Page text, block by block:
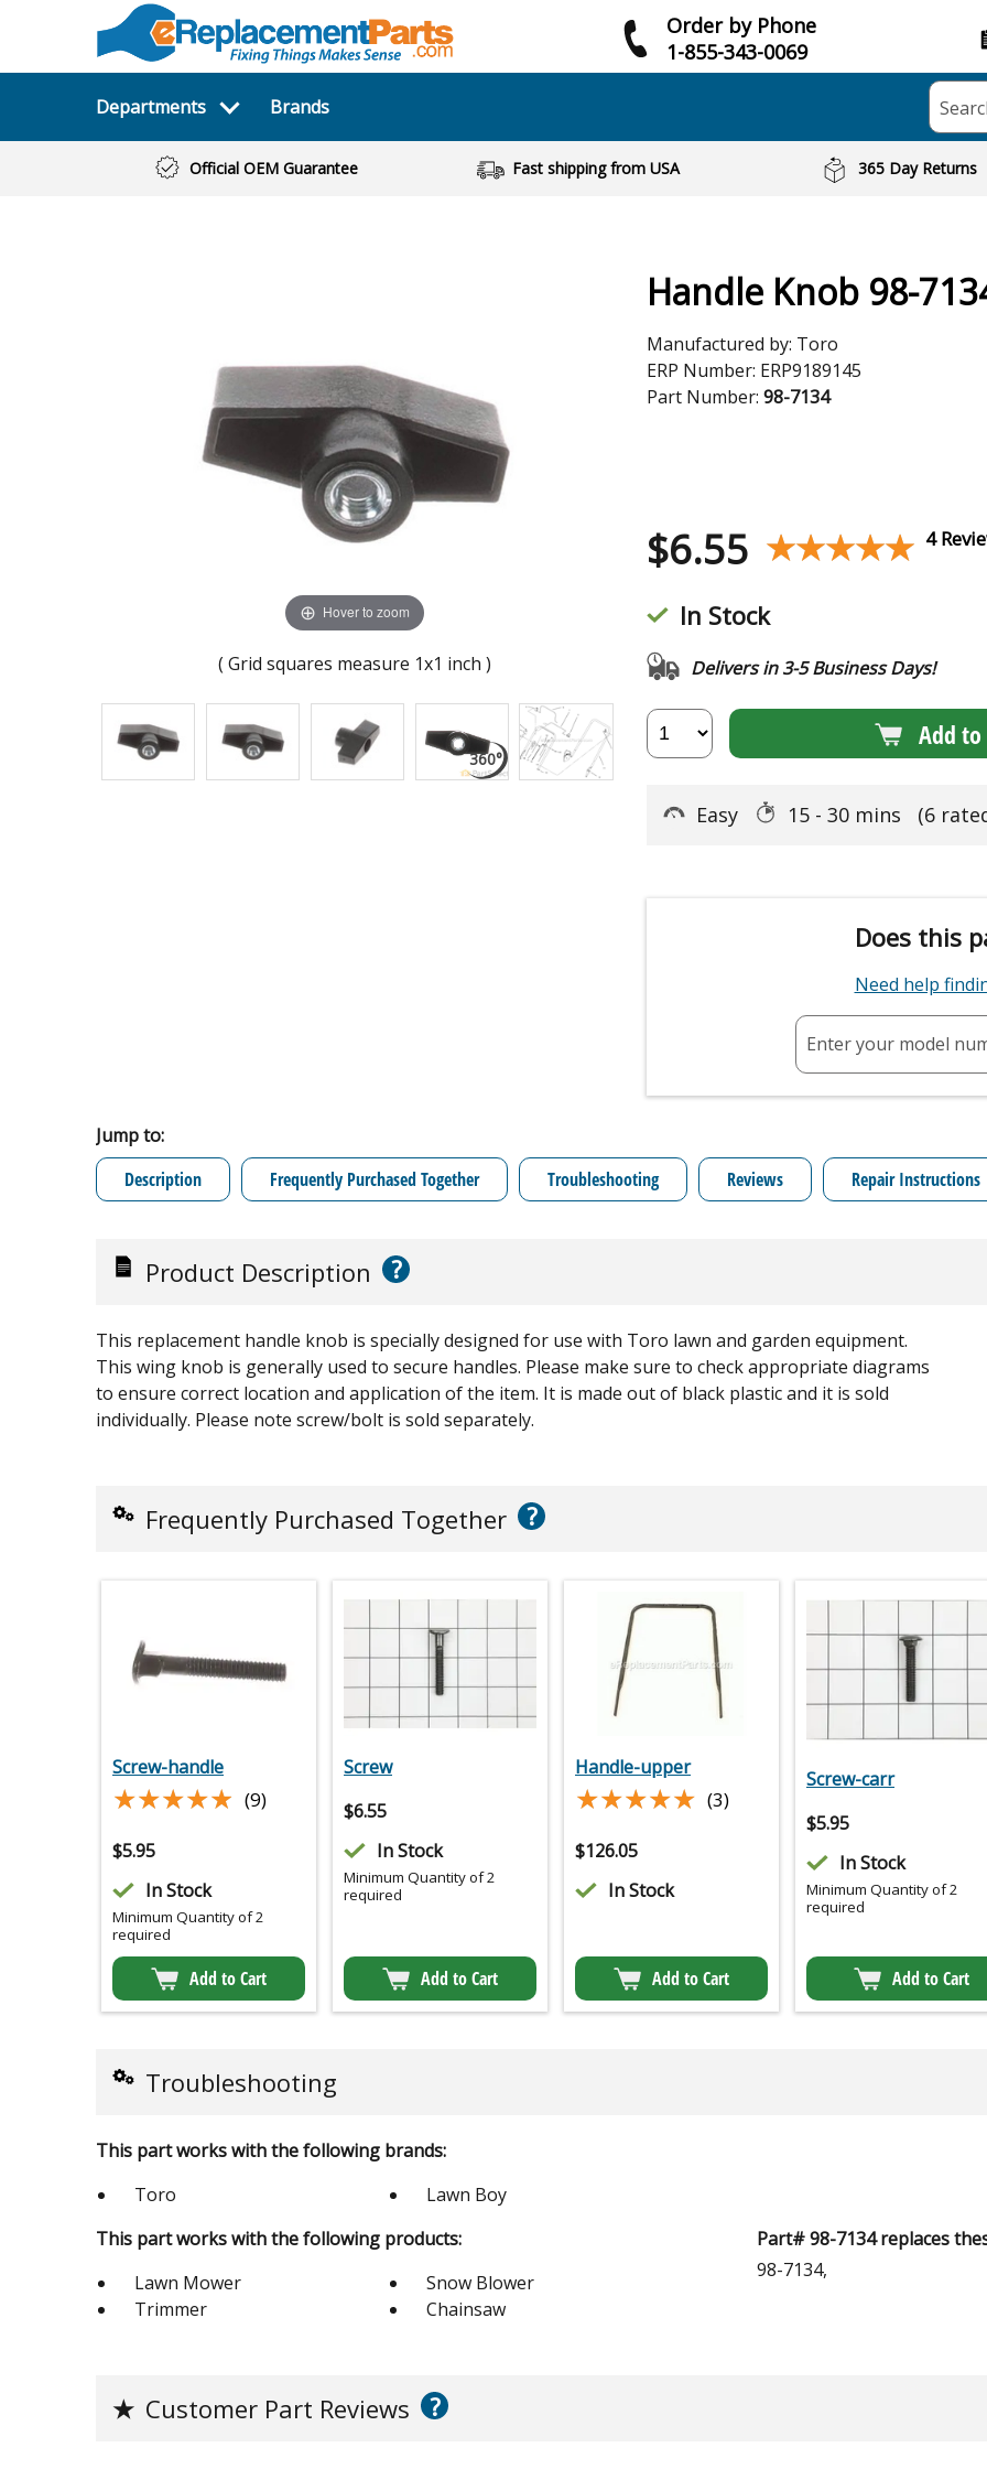
Order by Phone
1-855-343-0069
Departments Brands
Official OEM Guarantee Fast shipping from USA 365 Day Returns
Hover to zoom
( Grid squares measure 1x1 inch )
Handle Knob 98-
Manufactured by: Toro
ERP Number: ERP9189145
Part Number: 98-7134
$6.55 ★★★★★
★★★★★ 4
In Stock
Delivers in 3-5 Business Days!
Add to
Easy 15 - 30 mins (6
Does this
Need help
Enter your model
Jump to:
Description
Frequently Purchased Together Troubleshooting Reviews Repair Instructions
Product Description ?
This replacement handle knob is specially designed for use with Toro lawn and garden equipment.
This wing knob is generally used to secure handles. Please make sure to check appropriate diagrams
to ensure correct location and application of the item. It is made out of black plastic and it is sold
individually. Please note screw/bolt is sold separately.
Frequently Purchased Together ?
Screw-handle
★★★★★
★★★★★ (9)
$5.95
In Stock
Minimum Quantity of 2
required
Add to Cart
Screw
$6.55
In Stock
Minimum Quantity of 2
required
Add to Cart
Handle-upper
★★★★★
★★★★★ (3)
$126.05
In Stock
Add to Cart
Screw-carr
$5.95
In Stock
Minimum Quantity of 2
required
Add to Cart
Troubleshooting
This part works with the following brands:
Toro
Lawn Boy
This part works with the following products:
Lawn Mower
Snow Blower
Trimmer
Chainsaw
Part# 98-7134 replaces
98-7134,
★ Customer Part Reviews ?